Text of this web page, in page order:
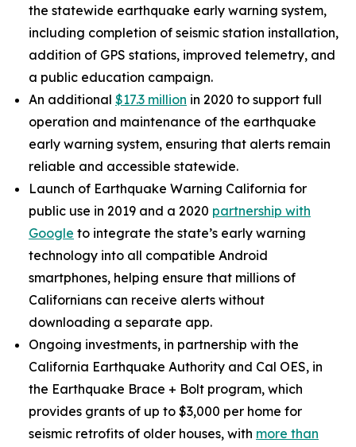
the statewide earthquake early warning system,
including completion of seismic station installation,
addition of GPS stations, improved telemetry, and
a public education campaign.
An additional $17.3 million in 2020 to support full
operation and maintenance of the earthquake
early warning system, ensuring that alerts remain
reliable and accessible statewide.
Launch of Earthquake Warning California for
public use in 2019 and a 2020 partnership with
Google to integrate the state’s early warning
technology into all compatible Android
smartphones, helping ensure that millions of
Californians can receive alerts without
downloading a separate app.
Ongoing investments, in partnership with the
California Earthquake Authority and Cal OES, in
the Earthquake Brace + Bolt program, which
provides grants of up to $3,000 per home for
seismic retrofits of older houses, with more than